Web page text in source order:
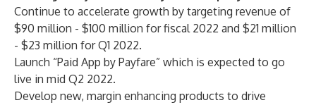
Continue to accelerate growth by targeting revenue of
$90 million - $100 million for fiscal 2022 and $21 million
- $23 million for Q1 2022.
Launch “Paid App by Payfare” which is expected to go
live in mid Q2 2022.
Develop new, margin enhancing products to drive